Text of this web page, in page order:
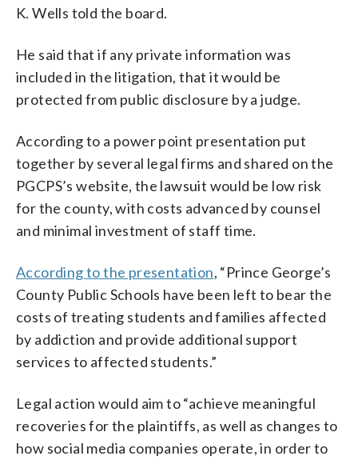
K. Wells told the board.
He said that if any private information was
included in the litigation, that it would be
protected from public disclosure by a judge.
According to a power point presentation put
together by several legal firms and shared on the
PGCPS’s website, the lawsuit would be low risk
for the county, with costs advanced by counsel
and minimal investment of staff time.
According to the presentation, “Prince George’s
County Public Schools have been left to bear the
costs of treating students and families affected
by addiction and provide additional support
services to affected students.”
Legal action would aim to “achieve meaningful
recoveries for the plaintiffs, as well as changes to
how social media companies operate, in order to